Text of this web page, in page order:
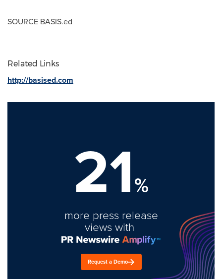
SOURCE BASIS.ed
Related Links
http://basised.com
21%
more press release
views with
Request a Demo